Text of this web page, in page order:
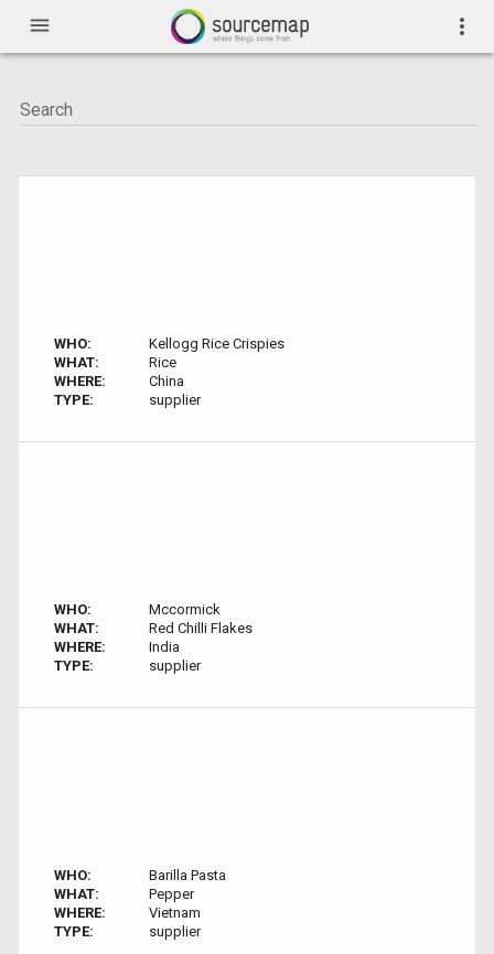
menu more_vert
WHO:
Kellogg Rice Crispies
WHAT:
Rice
WHERE:
China
TYPE:
supplier
WHO:
Mccormick
WHAT:
Red Chilli Flakes
WHERE:
India
TYPE:
supplier
WHO:
Barilla Pasta
WHAT:
Pepper
WHERE:
Vietnam
TYPE:
supplier